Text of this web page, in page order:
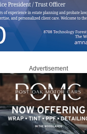
Advertisement